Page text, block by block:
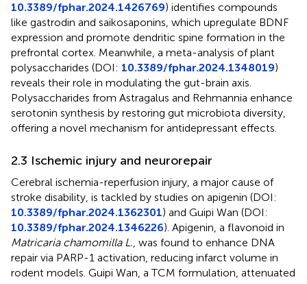
10.3389/fphar.2024.1426769) identifies compounds
like gastrodin and saikosaponins, which upregulate BDNF
expression and promote dendritic spine formation in the
prefrontal cortex. Meanwhile, a meta-analysis of plant
polysaccharides (DOI: 10.3389/fphar.2024.1348019)
reveals their role in modulating the gut-brain axis.
Polysaccharides from Astragalus and Rehmannia enhance
serotonin synthesis by restoring gut microbiota diversity,
offering a novel mechanism for antidepressant effects.
2.3 Ischemic injury and neurorepair
Cerebral ischemia-reperfusion injury, a major cause of
stroke disability, is tackled by studies on apigenin (DOI:
10.3389/fphar.2024.1362301) and Guipi Wan (DOI:
10.3389/fphar.2024.1346226). Apigenin, a flavonoid in
Matricaria chamomilla L. , was found to enhance DNA
repair via PARP-1 activation, reducing infarct volume in
rodent models. Guipi Wan, a TCM formulation, attenuated